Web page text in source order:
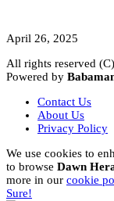
April 26, 2025
All rights reserved
Powered by
Contact Us
About Us
Privacy Policy
We use cookies to
to browse Dawn
more in our cookie
Sure!